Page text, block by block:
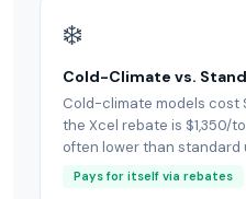
❄️
Cold-Climate vs.
Cold-climate models cost
the Xcel rebate is $1,350/
often lower than standard
Pays for itself via rebates